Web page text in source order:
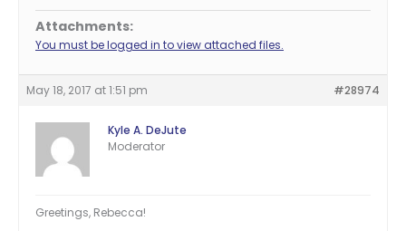
Attachments:
You must be logged in to view attached files.
May 18, 2017 at 1:51 pm #28974
Kyle A. DeJute
Moderator
Greetings, Rebecca!